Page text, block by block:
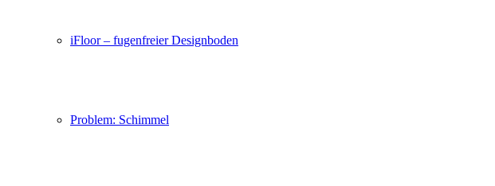
iFloor – fugenfreier Designboden
Problem: Schimmel